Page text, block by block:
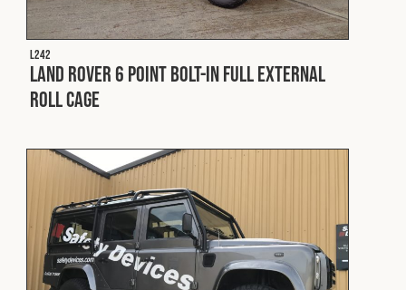
L242
Land Rover 6 Point Bolt-In Full External
Roll Cage